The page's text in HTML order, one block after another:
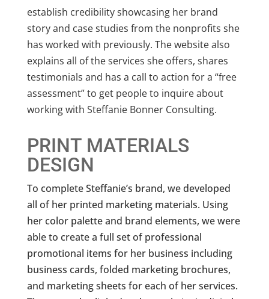
establish credibility showcasing her brand
story and case studies from the nonprofits she
has worked with previously. The website also
explains all of the services she offers, shares
testimonials and has a call to action for a “free
assessment” to get people to inquire about
working with Steffanie Bonner Consulting.
PRINT MATERIALS
DESIGN
To complete Steffanie’s brand, we developed
all of her printed marketing materials. Using
her color palette and brand elements, we were
able to create a full set of professional
promotional items for her business including
business cards, folded marketing brochures,
and marketing sheets for each of her services.